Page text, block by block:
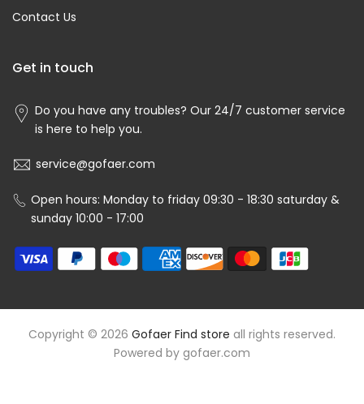
Contact Us
Get in touch
Do you have any troubles? Our 24/7 customer service
is here to help you.
service@gofaer.com
Open hours: Monday to friday 09:30 - 18:30 saturday &
sunday 10:00 - 17:00
Copyright © 2026 Gofaer Find store all rights reserved.
Powered by gofaer.com